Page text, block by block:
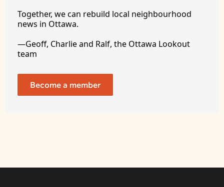
Together, we can rebuild local neighbourhood
news in Ottawa.
—Geoff, Charlie and Ralf, the Ottawa Lookout
team
Become a member